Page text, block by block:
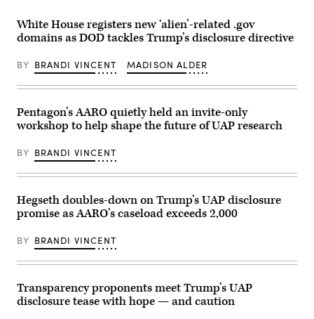
Call,
Inc
via
with
FBI
rendered
depicting
corroborating
witness
from
September
2023
an
apparent
bronze
object
materializing
out
a
bright
light
in
sky,
130-
195
White House registers new ‘alien’-related .gov
domains as DOD tackles Trump’s disclosure directive
BY BRANDI VINCENT MADISON ALDER
Pentagon’s AARO quietly held an invite-only
workshop to help shape the future of UAP research
BY BRANDI VINCENT
Hegseth doubles-down on Trump’s UAP disclosure
promise as AARO’s caseload exceeds 2,000
BY BRANDI VINCENT
Transparency proponents meet Trump’s UAP
disclosure tease with hope — and caution